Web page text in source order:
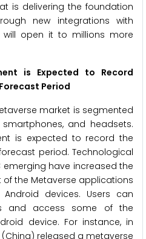
is delivering the foundation
new integrations with
open it to millions more
is Expected to Record
Period
market is segmented
and headsets.
is expected to record the
period. Technological
have increased the
the Metaverse applications
devices. Users can
and access some of the
device. For instance, in
(China) released a metaverse